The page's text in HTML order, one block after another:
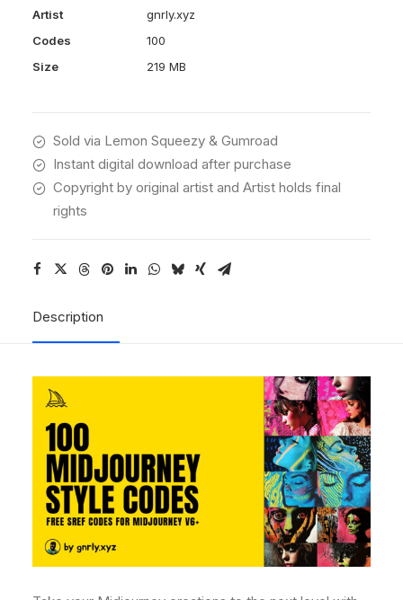
Artist
gnrly.xyz
Codes
100
Size
219 MB
Sold via Lemon Squeezy & Gumroad
Instant digital download after purchase
Copyright by original artist and Artist holds final
rights
Description